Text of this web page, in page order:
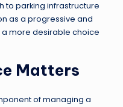
to parking infrastructure
as a progressive and
more desirable choice
Matters
of managing a